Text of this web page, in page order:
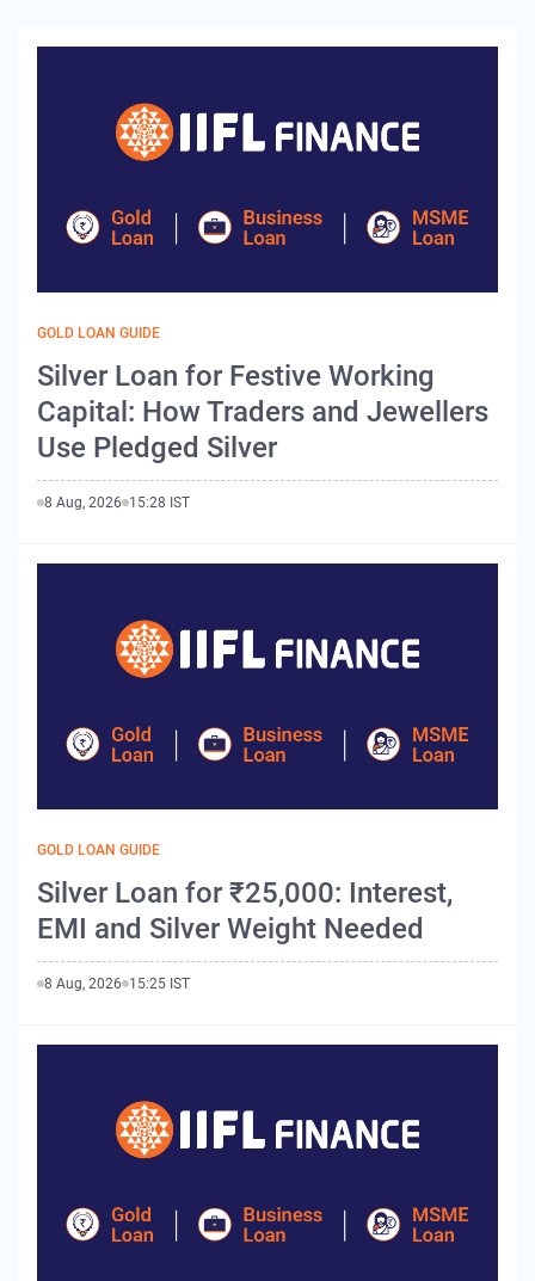
GOLD LOAN GUIDE
Silver Loan for Festive Working
Capital: How Traders and Jewellers
Use Pledged Silver
8 Aug, 2026 15:28 IST
GOLD LOAN GUIDE
Silver Loan for ₹25,000: Interest,
EMI and Silver Weight Needed
8 Aug, 2026 15:25 IST